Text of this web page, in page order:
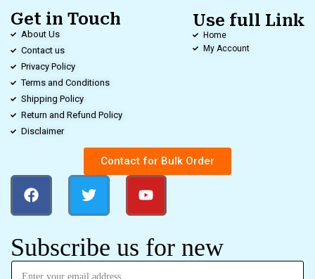
Get in Touch
About Us
Contact us
Privacy Policy
Terms and Conditions
Shipping Policy
Return and Refund Policy
Disclaimer
Use full Link
Home
My Account
Contact for Bulk Order
Subscribe us for new